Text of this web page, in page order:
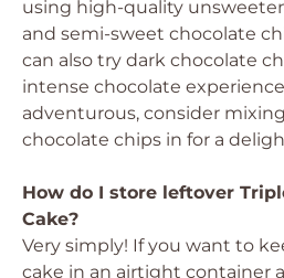
using high-quality
and semi-sweet chocolate
can also try dark chocolate
intense chocolate
adventurous, consider
chocolate chips in for a
How do I store leftover
Cake?
Very simply! If you want to
cake in an airtight container